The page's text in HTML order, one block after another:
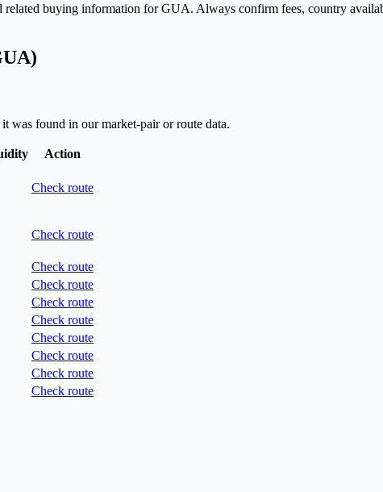
related buying information for GUA. Always confirm fees, country
was found in our market-pair or route data.
Action
Check route
Check route
Check route
Check route
Check route
Check route
Check route
Check route
Check route
Check route